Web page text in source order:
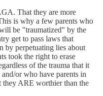
That they are more
is why a few parents who
be "traumatized" by the
get to pass laws that
by perpetuating lies about
took the right to erase
of the trauma that it
or who have parents in
they ARE worthier than the